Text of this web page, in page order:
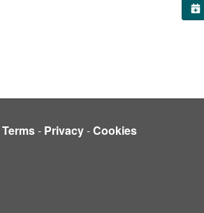
Terms- Privacy-Cookies